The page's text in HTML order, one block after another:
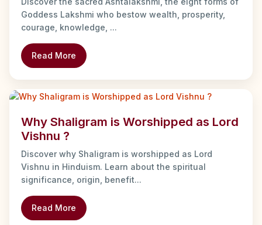
Goddess Lakshmi who bestow wealth, prosperity,
courage, knowledge, ...
Read More
Why Shaligram is Worshipped as Lord
Vishnu ?
Discover why Shaligram is worshipped as Lord
Vishnu in Hinduism. Learn about the spiritual
significance, origin, benefit...
Read More